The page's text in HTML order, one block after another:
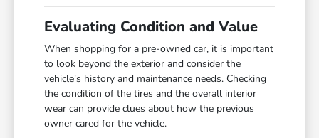
Evaluating Condition and Value
When shopping for a pre-owned car, it is important
to look beyond the exterior and consider the
vehicle's history and maintenance needs. Checking
the condition of the tires and the overall interior
wear can provide clues about how the previous
owner cared for the vehicle.